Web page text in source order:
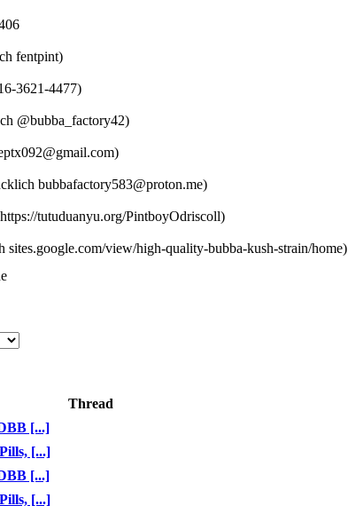
fentpint)
3621-4477)
@bubba_factory42)
bubbafactory583@proton.me)
https://tutuduanyu.org/PintboyOdriscoll)
sites.google.com/view/high-quality-bubba-kush-strain/home)
Thread
[...]
[...]
[...]
[...]